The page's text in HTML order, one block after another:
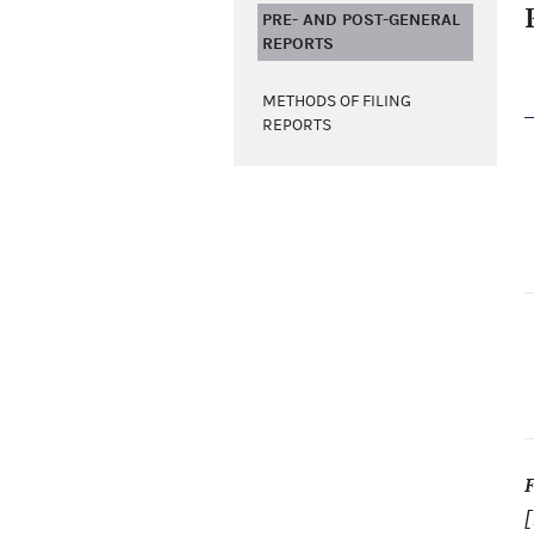
PRE- AND POST-GENERAL
REPORTS
METHODS OF FILING
REPORTS